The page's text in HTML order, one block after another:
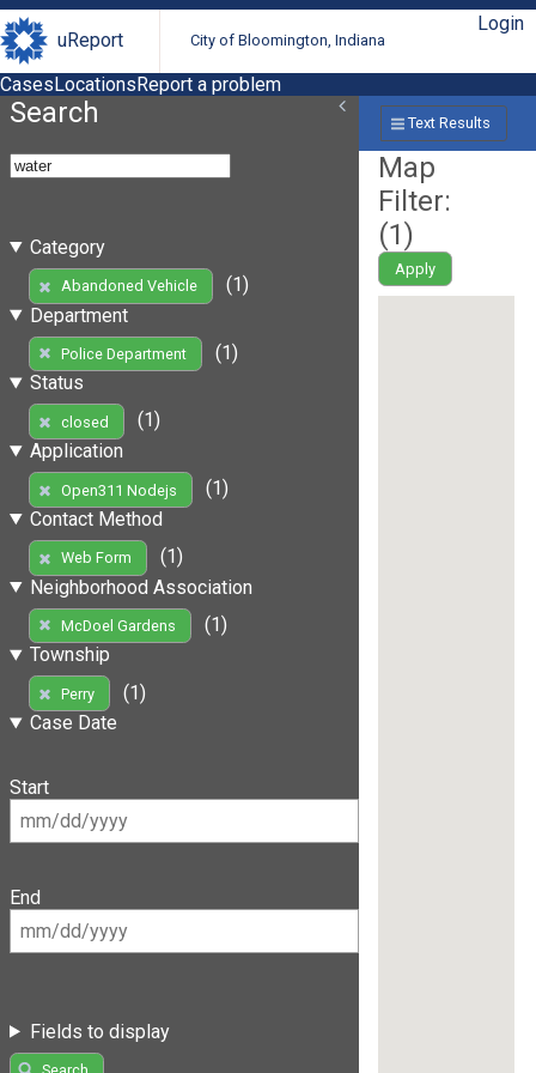
uReport City of Bloomington, Indiana
Login
CasesLocationsReport a problem
Search
Category
Abandoned Vehicle
(1)
Department
Police Department
(1)
Status
closed
(1)
Application
Open311 Nodejs
(1)
Contact Method
Web Form
(1)
Neighborhood Association
McDoel Gardens
(1)
Township
Perry
(1)
Case Date
Start
End
Fields to display
Text Results
Map
Filter:
(1)
Apply